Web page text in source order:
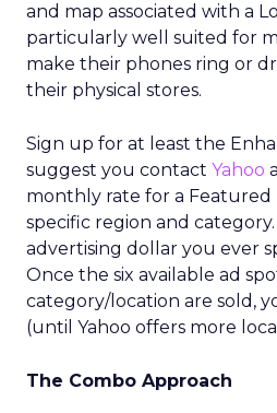
and map associated with a
particularly well suited for
make their phones ring or
their physical stores.
Sign up for at least the
suggest you contact Yahoo
monthly rate for a Featured
specific region and
advertising dollar you ever
Once the six available ad
category/location are sold,
(until Yahoo offers more
The Combo Approach